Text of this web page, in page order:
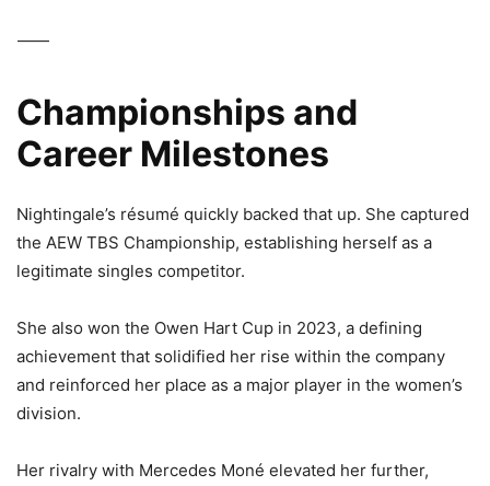
⸻
Championships and
Career Milestones
Nightingale’s résumé quickly backed that up. She captured
the AEW TBS Championship, establishing herself as a
legitimate singles competitor.
She also won the Owen Hart Cup in 2023, a defining
achievement that solidified her rise within the company
and reinforced her place as a major player in the women’s
division.
Her rivalry with Mercedes Moné elevated her further,